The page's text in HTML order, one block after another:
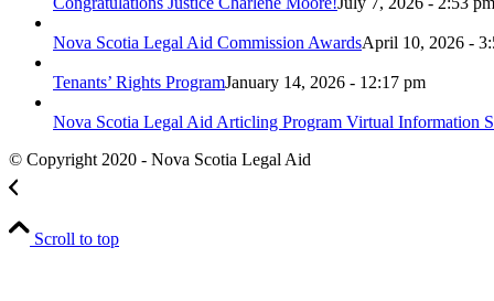
Nova Scotia Legal Aid Commission AwardsApril 10, 2026 -
Tenants’ Rights ProgramJanuary 14, 2026 - 12:17 pm
Nova Scotia Legal Aid Articling Program Virtual Information
© Copyright 2020 - Nova Scotia Legal Aid
Scroll to top